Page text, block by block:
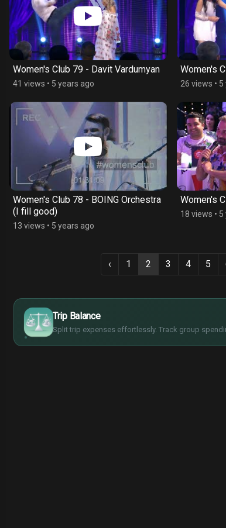
Women's Club 79 - Davit Vardumyan
41 views • 5 years ago
Women's
26 views • 5
Women's Club 78 - BOING Orchestra
(I fill good)
13 views • 5 years ago
Women's
18 views • 5
‹ 1 2 3 4 5
Trip Balance
Split trip expenses effortlessly. Track group
€
¥
£